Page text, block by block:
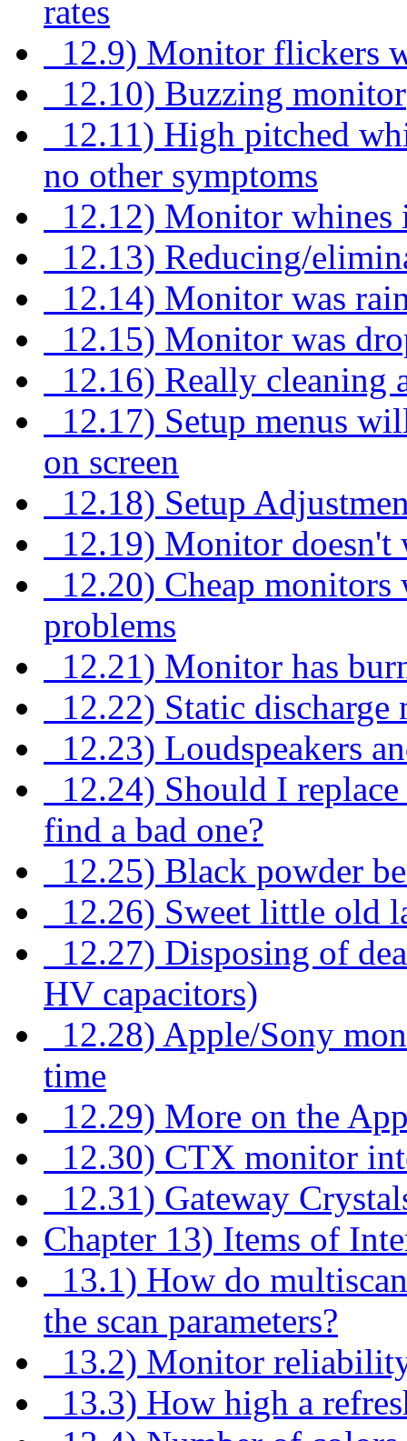
rates
12.9) Monitor flickers
12.10) Buzzing monitor
12.11) High pitched
no other symptoms
12.12) Monitor whines
12.13) Reducing/
12.14) Monitor was
12.15) Monitor was
12.16) Really cleaning
12.17) Setup menus
on screen
12.18) Setup
12.19) Monitor doesn't
12.20) Cheap
problems
12.21) Monitor has
12.22) Static
12.23) Loudspeakers
12.24) Should I
find a bad one?
12.25) Black powder
12.26) Sweet little old
12.27) Disposing of
HV capacitors)
12.28) Apple/Sony
time
12.29) More on the
12.30) CTX monitor
12.31) Gateway
Chapter 13) Items of
13.1) How do
the scan parameters?
13.2) Monitor
13.3) How high a